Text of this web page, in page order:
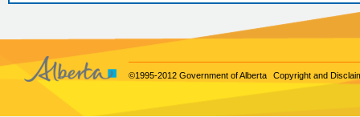
©1995-2012 Government of Alberta Copyright and